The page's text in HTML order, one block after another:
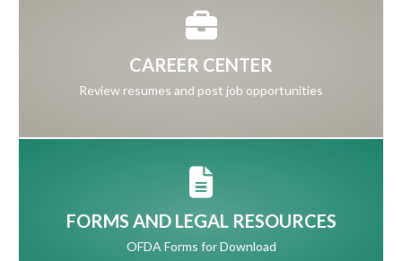
CAREER CENTER
Review resumes and post job opportunities
FORMS AND LEGAL RESOURCES
OFDA Forms for Download